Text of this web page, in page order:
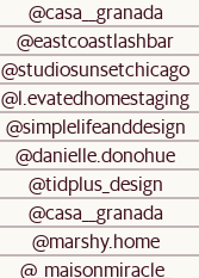
@casa__granada
@eastcoastlashbar
@studiosunsetchicago
@l.evatedhomestaging
@simplelifeanddesign
@danielle.donohue
@tidplus_design
@casa__granada
@marshy.home
@_maisonmiracle_